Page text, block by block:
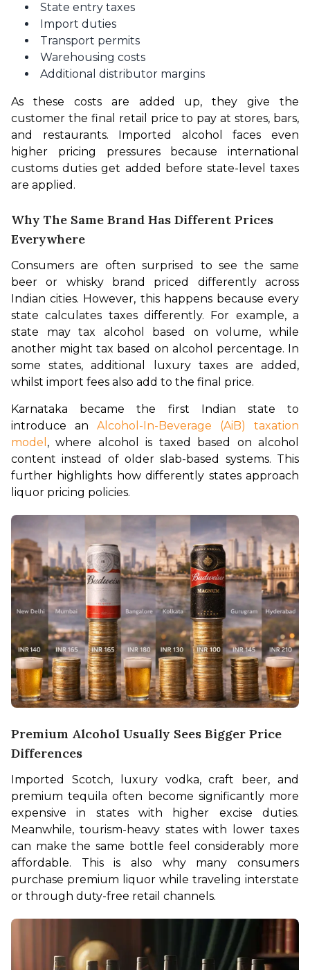
State entry taxes
Import duties
Transport permits
Warehousing costs
Additional distributor margins
As these costs are added up, they give the
customer the final retail price to pay at stores, bars,
and restaurants. Imported alcohol faces even
higher pricing pressures because international
customs duties get added before state-level taxes
are applied.
Why The Same Brand Has Different Prices
Everywhere
Consumers are often surprised to see the same
beer or whisky brand priced differently across
Indian cities. However, this happens because every
state calculates taxes differently. For example, a
state may tax alcohol based on volume, while
another might tax based on alcohol percentage. In
some states, additional luxury taxes are added,
whilst import fees also add to the final price.
Karnataka became the first Indian state to
introduce an Alcohol-In-Beverage (AiB) taxation
model , where alcohol is taxed based on alcohol
content instead of older slab-based systems. This
further highlights how differently states approach
liquor pricing policies.
Premium Alcohol Usually Sees Bigger Price
Differences
Imported Scotch, luxury vodka, craft beer, and
premium tequila often become significantly more
expensive in states with higher excise duties.
Meanwhile, tourism-heavy states with lower taxes
can make the same bottle feel considerably more
affordable. This is also why many consumers
purchase premium liquor while traveling interstate
or through duty-free retail channels.